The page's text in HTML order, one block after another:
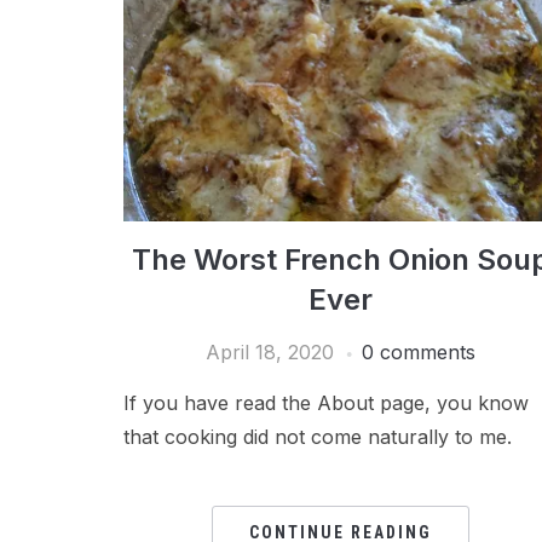
The Worst French Onion
Ever
April 18, 2020 0 comments
If you have read the About page, you know
that cooking did not come naturally to me.
CONTINUE READING